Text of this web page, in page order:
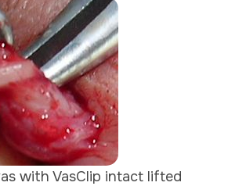
with VasClip intact lifted